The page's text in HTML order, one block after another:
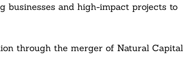
businesses and high-impact projects to
through the merger of Natural Capital